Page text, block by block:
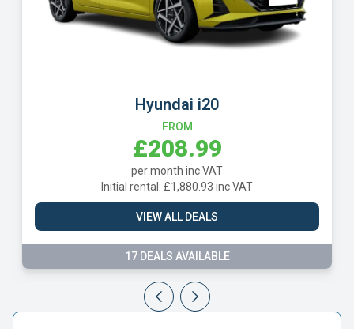
Hyundai i20
£208.99
per month inc VAT
Initial rental: £1,880.93 inc VAT
VIEW ALL DEALS
17 DEALS AVAILABLE